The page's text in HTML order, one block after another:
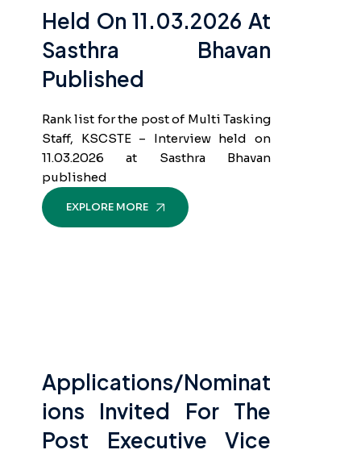
Held On 11.03.2026 At
Sasthra Bhavan
Published
Rank list for the post of Multi Tasking
Staff, KSCSTE – Interview held on
11.03.2026 at Sasthra Bhavan
published
EXPLORE MORE
Applications/Nominat
Ions Invited For The
Post Executive Vice